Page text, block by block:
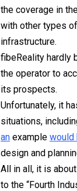
the coverage in
with other types
infrastructure.
fibeReality hardly
the operator to
its prospects.
Unfortunately, it
situations,
an example would
design and
All in all, it is
to the “Fourth